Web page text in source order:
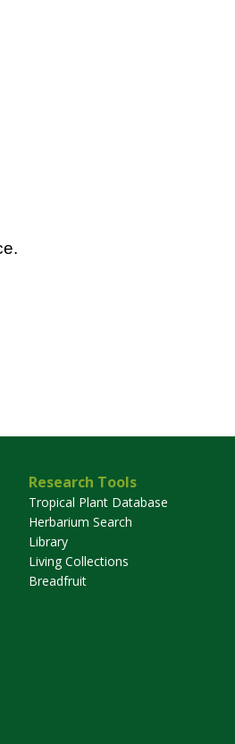
Research Tools
Tropical Plant Database
Herbarium Search
Library
Living Collections
Breadfruit